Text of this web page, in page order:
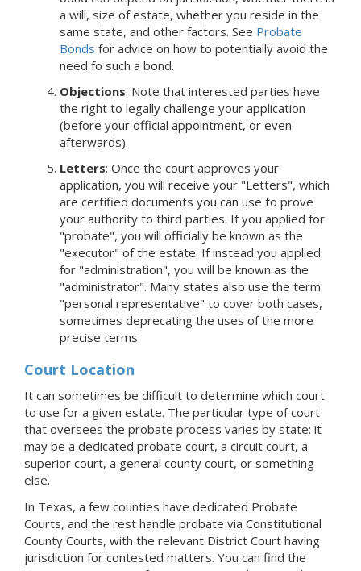
a will, size of estate, whether you reside in the
same state, and other factors. See Probate
Bonds for advice on how to potentially avoid the
need fo such a bond.
Objections: Note that interested parties have
the right to legally challenge your application
(before your official appointment, or even
afterwards).
Letters: Once the court approves your
application, you will receive your "Letters", which
are certified documents you can use to prove
your authority to third parties. If you applied for
"probate", you will officially be known as the
"executor" of the estate. If instead you applied
for "administration", you will be known as the
"administrator". Many states also use the term
"personal representative" to cover both cases,
sometimes deprecating the uses of the more
precise terms.
Court Location
It can sometimes be difficult to determine which court
to use for a given estate. The particular type of court
that oversees the probate process varies by state: it
may be a dedicated probate court, a circuit court, a
superior court, a general county court, or something
else.
In Texas, a few counties have dedicated Probate
Courts, and the rest handle probate via Constitutional
County Courts, with the relevant District Court having
jurisdiction for contested matters. You can find the